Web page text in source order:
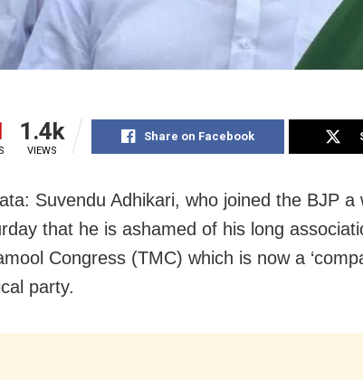
1.4k
VIEWS
Share on Facebook
Suvendu Adhikari, who joined the BJP a
that he is ashamed of his long
Congress (TMC) which is now a
party.